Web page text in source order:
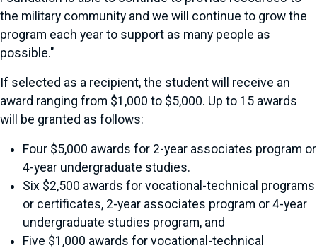
the military community and we will continue to grow the
program each year to support as many people as
possible."
If selected as a recipient, the student will receive an
award ranging from $1,000 to $5,000. Up to 15 awards
will be granted as follows:
Four $5,000 awards for 2-year associates program or
4-year undergraduate studies.
Six $2,500 awards for vocational-technical programs
or certificates, 2-year associates program or 4-year
undergraduate studies program, and
Five $1,000 awards for vocational-technical